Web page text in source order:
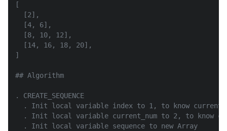
[
  [2],
  [4, 6],
  [8, 10, 12],
  [14, 16, 18, 20],
]
## Algorithm
. CREATE_SEQUENCE
. Init local variable index to 1, to know current
. Init local variable current_num to 2, to know
  . Init local variable sequence to new Array